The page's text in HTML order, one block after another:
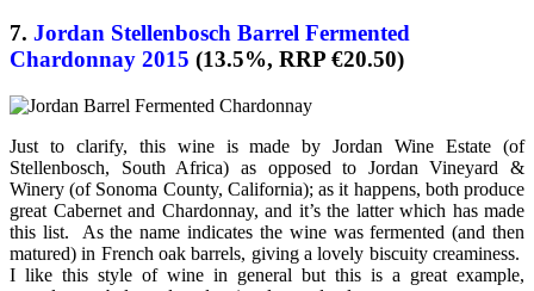
7. Jordan Stellenbosch Barrel Fermented
Chardonnay 2015 (13.5%, RRP €20.50)
Just to clarify, this wine is made by Jordan Wine Estate (of
Stellenbosch, South Africa) as opposed to Jordan Vineyard &
Winery (of Sonoma County, California); as it happens, both produce
great Cabernet and Chardonnay, and it’s the latter which has made
this list. As the name indicates the wine was fermented (and then
matured) in French oak barrels, giving a lovely biscuity creaminess.
I like this style of wine in general but this is a great example,